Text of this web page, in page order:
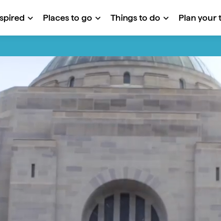
Places to go Things to do Plan your